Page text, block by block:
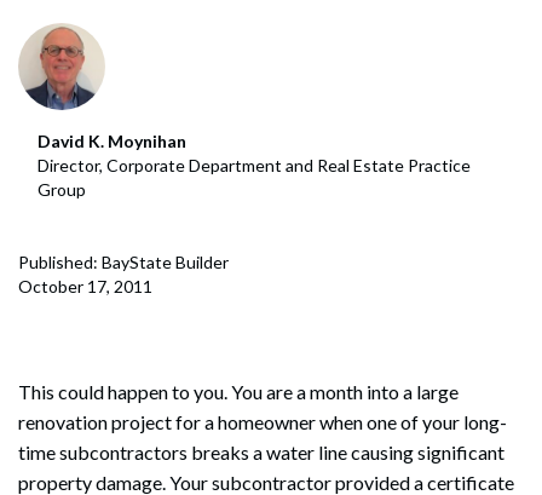
David K. Moynihan
Director, Corporate Department and Real Estate Practice
Group
Published: BayState Builder
October 17, 2011
This could happen to you. You are a month into a large
renovation project for a homeowner when one of your long-
time subcontractors breaks a water line causing significant
property damage. Your subcontractor provided a certificate